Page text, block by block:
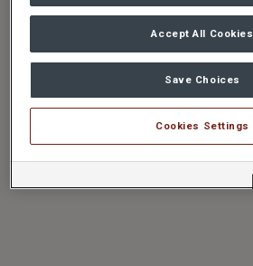
Accept All Cookies
Save Choices
Cookies Settings